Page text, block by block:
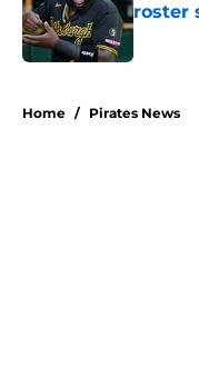
roster
Home / Pirates News